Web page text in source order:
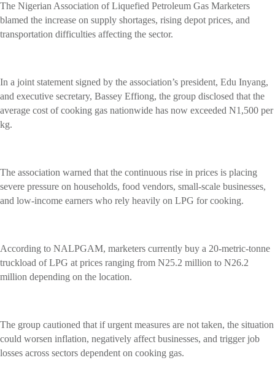
The Nigerian Association of Liquefied Petroleum Gas Marketers
blamed the increase on supply shortages, rising depot prices, and
transportation difficulties affecting the sector.
In a joint statement signed by the association’s president, Edu Inyang,
and executive secretary, Bassey Effiong, the group disclosed that the
average cost of cooking gas nationwide has now exceeded N1,500 per
kg.
The association warned that the continuous rise in prices is placing
severe pressure on households, food vendors, small-scale businesses,
and low-income earners who rely heavily on LPG for cooking.
According to NALPGAM, marketers currently buy a 20-metric-tonne
truckload of LPG at prices ranging from N25.2 million to N26.2
million depending on the location.
The group cautioned that if urgent measures are not taken, the situation
could worsen inflation, negatively affect businesses, and trigger job
losses across sectors dependent on cooking gas.